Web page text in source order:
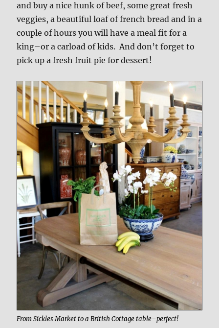
and buy a nice hunk of beef, some great fresh
veggies, a beautiful loaf of french bread and in a
couple of hours you will have a meal fit for a
king–or a carload of kids. And don’t forget to
pick up a fresh fruit pie for dessert!
From Sickles Market to a British Cottage table–perfect!